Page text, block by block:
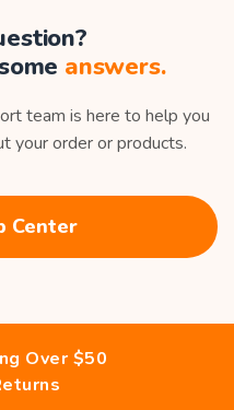
answers.
team is here to help you
your order or products.
Center
Over $50